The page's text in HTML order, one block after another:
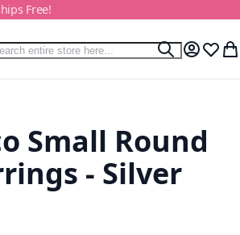
Free!
Search
My Wish
Small Round
- Silver